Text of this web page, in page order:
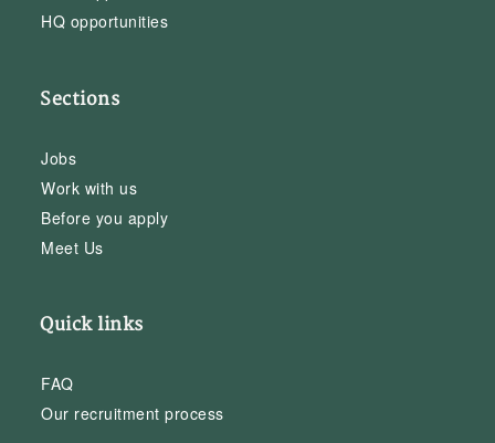
HQ opportunities
Sections
Jobs
Work with us
Before you apply
Meet Us
Quick links
FAQ
Our recruitment process